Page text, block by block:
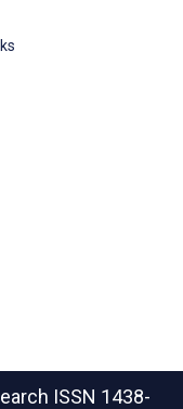
ISSN 1438-